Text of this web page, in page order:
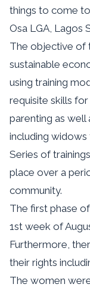
things to come
Osa LGA, Lagos
The objective of
sustainable
using training
requisite skills
parenting as
including widows
Series of
place over a
community.
The first phase
1st week of
Furthermore,
their rights
The women